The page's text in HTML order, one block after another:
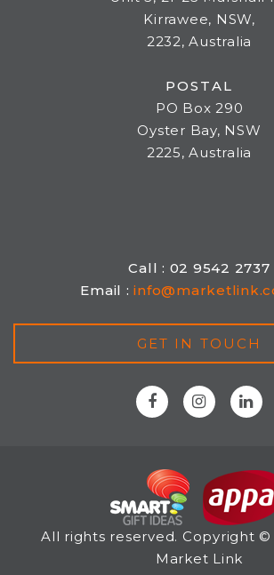
Kirrawee, NSW,
2232, Australia
POSTAL
PO Box 290
Oyster Bay, NSW
2225, Australia
Call : 02 9542 2737
Email :
GET IN TOUCH
All rights reserved. Copyright ©
Market Link